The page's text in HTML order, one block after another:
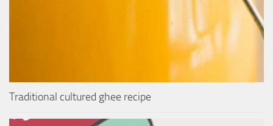
Traditional cultured ghee recipe